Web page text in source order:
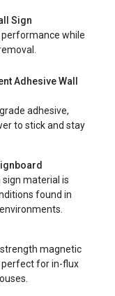
Sign
while
Adhesive Wall
adhesive,
to stick and stay
material is
found in
magnetic
perfect for in-flux